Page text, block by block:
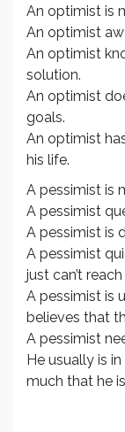
An optimist is
An optimist
An optimist
solution.
An optimist
goals.
An optimist
his life.
A pessimist is
A pessimist
A pessimist is
A pessimist
just can’t
A pessimist is
believes that
A pessimist
He usually is
much that he